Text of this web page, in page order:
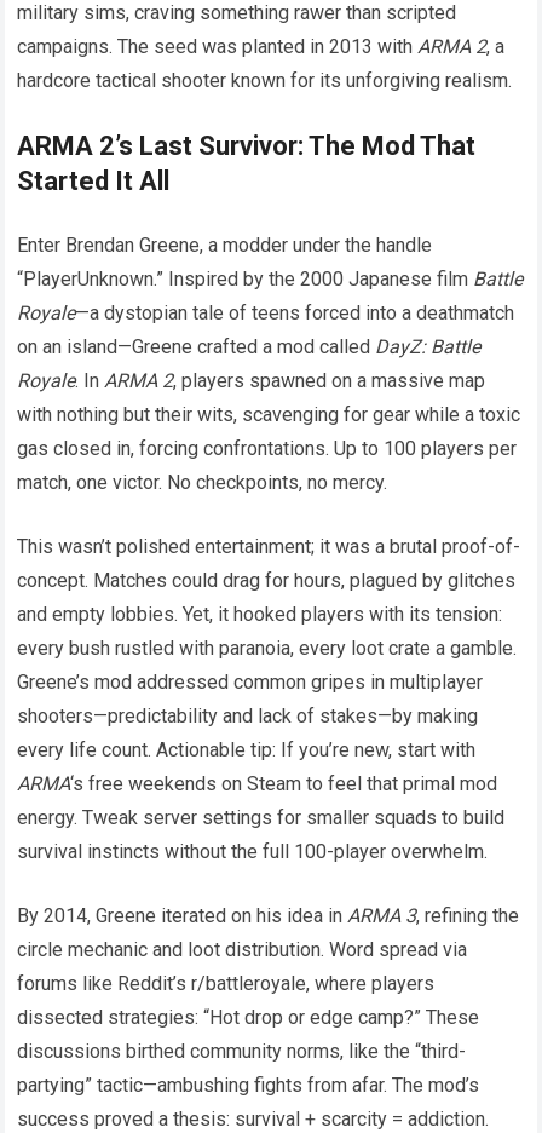
military sims, craving something rawer than scripted
campaigns. The seed was planted in 2013 withARMA 2, a
hardcore tactical shooter known for its unforgiving realism.
ARMA 2’s Last Survivor: The Mod That
Started It All
Enter Brendan Greene, a modder under the handle
“PlayerUnknown.” Inspired by the 2000 Japanese film Battle
Royale—a dystopian tale of teens forced into a deathmatch
on an island—Greene crafted a mod called DayZ: Battle
Royale. InARMA 2, players spawned on a massive map
with nothing but their wits, scavenging for gear while a toxic
gas closed in, forcing confrontations. Up to 100 players per
match, one victor. No checkpoints, no mercy.
This wasn’t polished entertainment; it was a brutal proof-of-
concept. Matches could drag for hours, plagued by glitches
and empty lobbies. Yet, it hooked players with its tension:
every bush rustled with paranoia, every loot crate a gamble.
Greene’s mod addressed common gripes in multiplayer
shooters—predictability and lack of stakes—by making
every life count. Actionable tip: If you’re new, start with
ARMA‘s free weekends on Steam to feel that primal mod
energy. Tweak server settings for smaller squads to build
survival instincts without the full 100-player overwhelm.
By 2014, Greene iterated on his idea inARMA 3, refining the
circle mechanic and loot distribution. Word spread via
forums like Reddit’s r/battleroyale, where players
dissected strategies: “Hot drop or edge camp?” These
discussions birthed community norms, like the “third-
partying” tactic—ambushing fights from afar. The mod’s
success proved a thesis: survival + scarcity = addiction.